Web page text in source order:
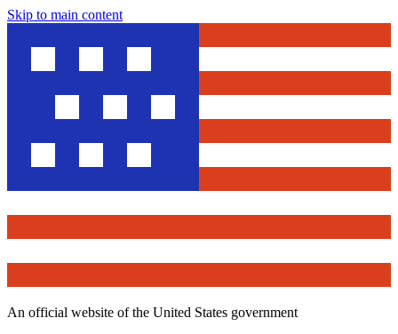
Skip to main content
An official website of the United States government